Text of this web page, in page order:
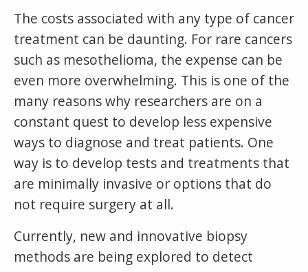
The costs associated with any type of cancer
treatment can be daunting. For rare cancers
such as mesothelioma, the expense can be
even more overwhelming. This is one of the
many reasons why researchers are on a
constant quest to develop less expensive
ways to diagnose and treat patients. One
way is to develop tests and treatments that
are minimally invasive or options that do
not require surgery at all.
Currently, new and innovative biopsy
methods are being explored to detect